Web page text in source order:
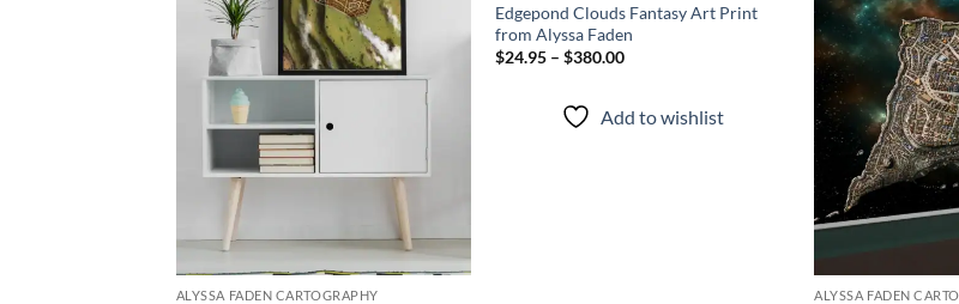
ALYSSA FADEN CARTOGRAPHY
Edgepond Clouds Fantasy Art Print
from Alyssa Faden
$24.95 – $380.00
Add to wishlist
ALYSSA FADEN